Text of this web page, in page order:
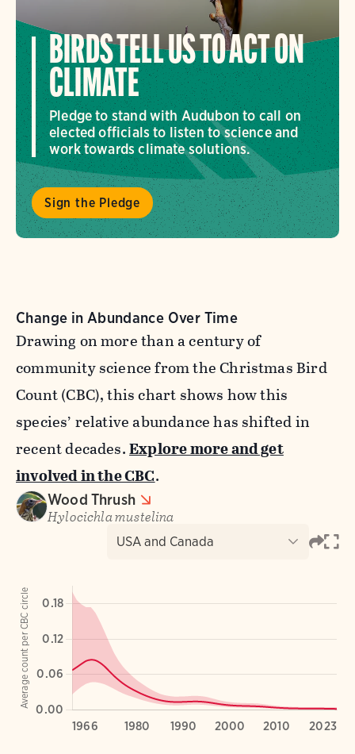
BIRDS TELL US TO ACT ON
CLIMATE
Pledge to stand with Audubon to call on
elected officials to listen to science and
work towards climate solutions.
Sign the Pledge
Change in Abundance Over Time
Drawing on more than a century of
community science from the Christmas Bird
Count (CBC), this chart shows how this
species’ relative abundance has shifted in
recent decades.Explore more and get
involved in the CBC.